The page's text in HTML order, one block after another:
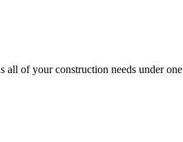
of your construction needs under one